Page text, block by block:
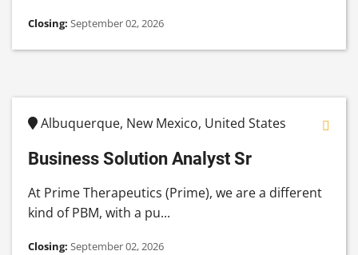
Closing: September 02, 2026
Albuquerque, New Mexico, United States
Business Solution Analyst Sr
At Prime Therapeutics (Prime), we are a different
kind of PBM, with a pu...
Closing: September 02, 2026